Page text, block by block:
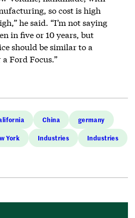
so cost is high
he said. “I’m not saying
in five or 10 years, but
should be similar to a
Ford Focus.”
China germany
York Industries Industries